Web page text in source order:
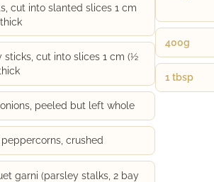
cut into slanted slices 1 cm
sticks, cut into slices 1 cm (½
peeled but left whole
crushed
garni (parsley stalks, 2 bay
400g
1 tbsp